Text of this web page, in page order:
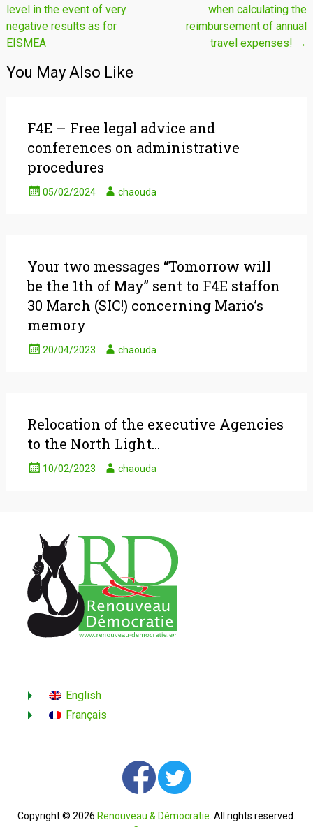
level in the event of very
negative results as for
EISMEA
when calculating the
reimbursement of annual
travel expenses! →
You May Also Like
F4E – Free legal advice and
conferences on administrative
procedures
05/02/2024 chaouda
Your two messages “Tomorrow will
be the 1th of May” sent to F4E staffon
30 March (SIC!) concerning Mario’s
memory
20/04/2023 chaouda
Relocation of the executive Agencies
to the North Light…
10/02/2023 chaouda
English
Français
Copyright © 2026 Renouveau & Démocratie . All rights reserved.